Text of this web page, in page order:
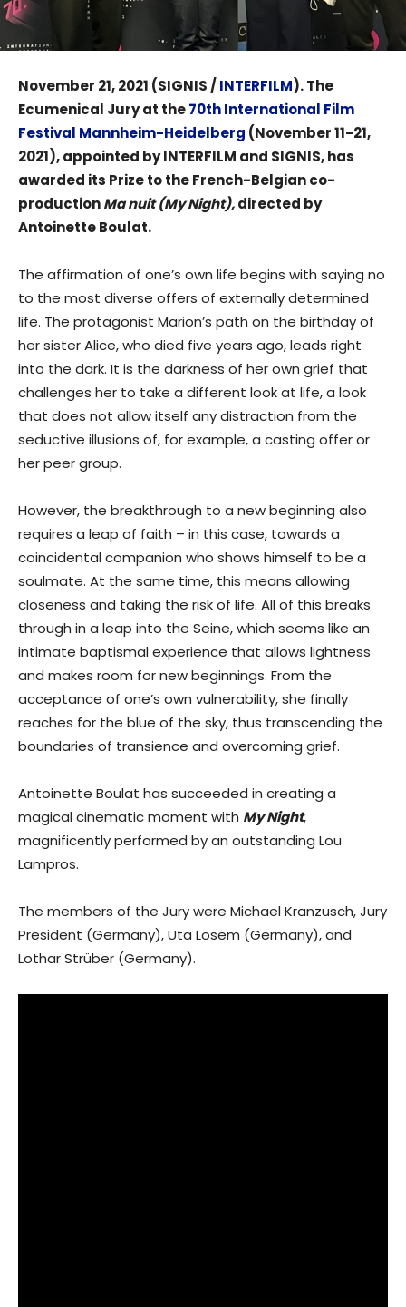
November 21, 2021 (SIGNIS / INTERFILM). The
Ecumenical Jury at the70th International Film
Festival Mannheim-Heidelberg (November 11-21,
2021), appointed by INTERFILM and SIGNIS, has
awarded its Prize to the French-Belgian co-
productionMa nuit(My Night),directed by
Antoinette Boulat.
The affirmation of one’s own life begins with saying no
to the most diverse offers of externally determined
life. The protagonist Marion’s path on the birthday of
her sister Alice, who died five years ago, leads right
into the dark. It is the darkness of her own grief that
challenges her to take a different look at life, a look
that does not allow itself any distraction from the
seductive illusions of, for example, a casting offer or
her peer group.
However, the breakthrough to a new beginning also
requires a leap of faith – in this case, towards a
coincidental companion who shows himself to be a
soulmate. At the same time, this means allowing
closeness and taking the risk of life. All of this breaks
through in a leap into the Seine, which seems like an
intimate baptismal experience that allows lightness
and makes room for new beginnings. From the
acceptance of one’s own vulnerability, she finally
reaches for the blue of the sky, thus transcending the
boundaries of transience and overcoming grief.
Antoinette Boulat has succeeded in creating a
magical cinematic moment with My Night,
magnificently performed by an outstanding Lou
Lampros.
The members of the Jury were Michael Kranzusch, Jury
President (Germany), Uta Losem (Germany), and
Lothar Strüber (Germany).